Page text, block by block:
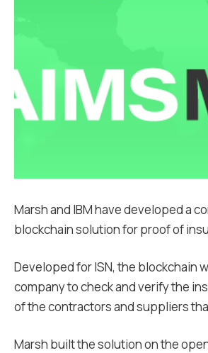
Marsh and IBM have developed a
blockchain solution for proof of
Developed for ISN, the blockchain
company to check and verify the
of the contractors and suppliers
Marsh built the solution on the